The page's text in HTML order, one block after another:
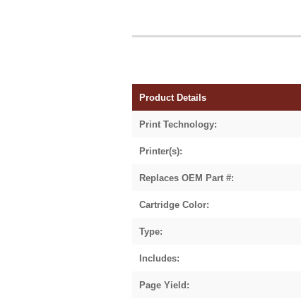
Product Details
Print Technology:
Printer(s):
Replaces OEM Part #:
Cartridge Color:
Type:
Includes:
Page Yield: